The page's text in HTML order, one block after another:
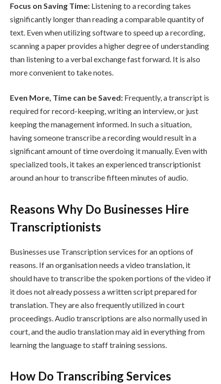
Focus on Saving Time: Listening to a recording takes
significantly longer than reading a comparable quantity of
text. Even when utilizing software to speed up a recording,
scanning a paper provides a higher degree of understanding
than listening to a verbal exchange fast forward. It is also
more convenient to take notes.
Even More, Time can be Saved: Frequently, a transcript is
required for record-keeping, writing an interview, or just
keeping the management informed. In such a situation,
having someone transcribe a recording would result in a
significant amount of time overdoing it manually. Even with
specialized tools, it takes an experienced transcriptionist
around an hour to transcribe fifteen minutes of audio.
Reasons Why Do Businesses Hire
Transcriptionists
Businesses use Transcription services for an options of
reasons. If an organisation needs a video translation, it
should have to transcribe the spoken portions of the video if
it does not already possess a written script prepared for
translation. They are also frequently utilized in court
proceedings. Audio transcriptions are also normally used in
court, and the audio translation may aid in everything from
learning the language to staff training sessions.
How Do Transcribing Services